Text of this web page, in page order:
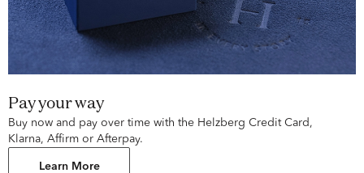
Pay your way
Buy now and pay over time with the Helzberg Credit Card,
Klarna, Affirm or Afterpay.
Learn More